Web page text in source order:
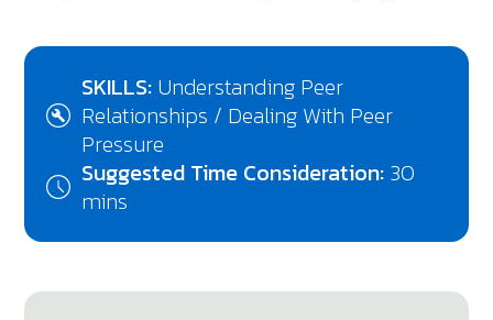
SKILLS: Understanding Peer
Relationships / Dealing With Peer
Pressure
Suggested Time Consideration: 30
mins